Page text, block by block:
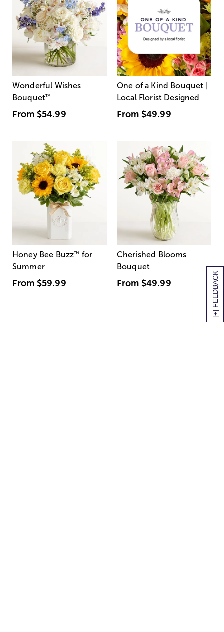
[+] FEEDBACK
Wonderful Wishes
Bouquet™
From $54.99
One of a Kind Bouquet |
Local Florist Designed
From $49.99
Honey Bee Buzz™ for
Summer
From $59.99
Cherished Blooms
Bouquet
From $49.99